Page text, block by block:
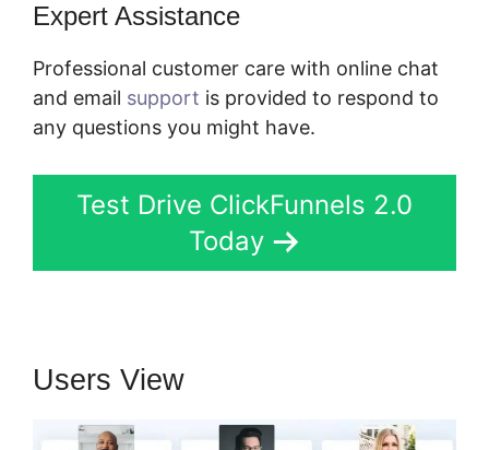
Expert Assistance
Professional customer care with online chat
and email support is provided to respond to
any questions you might have.
Test Drive ClickFunnels 2.0
Today
Users View